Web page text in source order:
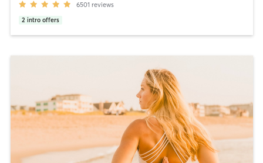
6501 reviews
2 intro offers